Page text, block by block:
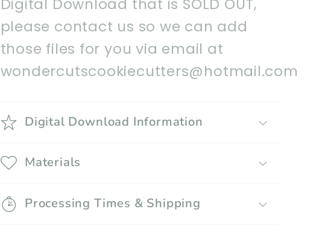
please contact us so we can add
those files for you via email at
wondercutscookiecutters@hotmail.com
Digital Download Information
Materials
Processing Times & Shipping